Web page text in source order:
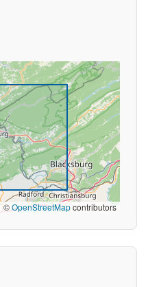
©OpenStreetMapcontributors